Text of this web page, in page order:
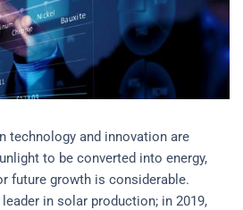
technology and innovation are
to be converted into energy,
future growth is considerable.
in solar production; in 2019,